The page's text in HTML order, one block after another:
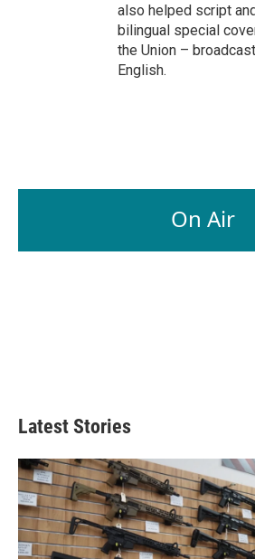
also helped script
bilingual special
the Union –
English.
On Air
Latest Stories